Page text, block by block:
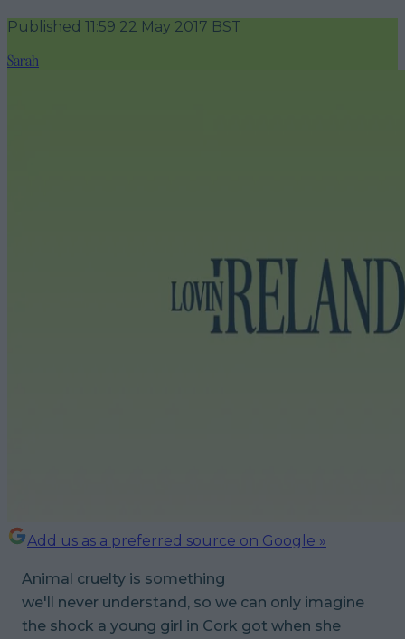
Published 11:59 22 May 2017 BST
Sarah
Add us as a preferred source on Google »
Animal cruelty is something
we'll never understand, so we can only imagine
the shock a young girl in Cork got when she